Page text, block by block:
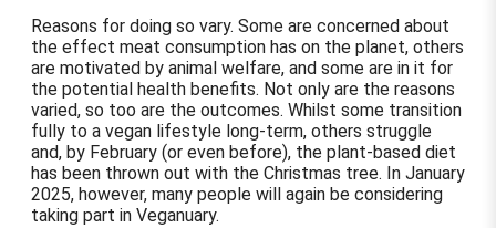
Reasons for doing so vary. Some are concerned about
the effect meat consumption has on the planet, others
are motivated by animal welfare, and some are in it for
the potential health benefits. Not only are the reasons
varied, so too are the outcomes. Whilst some transition
fully to a vegan lifestyle long-term, others struggle
and, by February (or even before), the plant-based diet
has been thrown out with the Christmas tree. In January
2025, however, many people will again be considering
taking part in Veganuary.